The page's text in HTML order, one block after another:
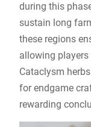
during this
sustain long
these regions
allowing players
Cataclysm
for endgame
rewarding